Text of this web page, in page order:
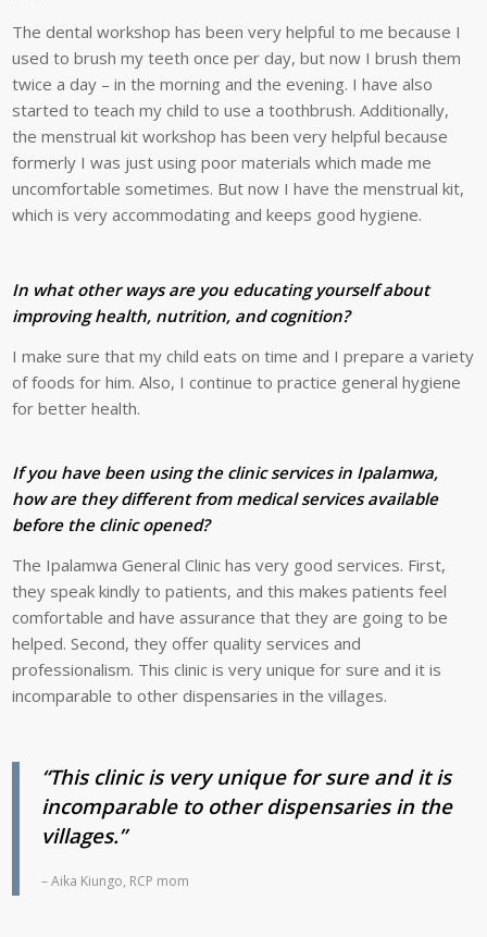
The dental workshop has been very helpful to me because I
used to brush my teeth once per day, but now I brush them
twice a day – in the morning and the evening. I have also
started to teach my child to use a toothbrush. Additionally,
the menstrual kit workshop has been very helpful because
formerly I was just using poor materials which made me
uncomfortable sometimes. But now I have the menstrual kit,
which is very accommodating and keeps good hygiene.
In what other ways are you educating yourself about
improving health, nutrition, and cognition?
I make sure that my child eats on time and I prepare a variety
of foods for him. Also, I continue to practice general hygiene
for better health.
If you have been using the clinic services in Ipalamwa,
how are they different from medical services available
before the clinic opened?
The Ipalamwa General Clinic has very good services. First,
they speak kindly to patients, and this makes patients feel
comfortable and have assurance that they are going to be
helped. Second, they offer quality services and
professionalism. This clinic is very unique for sure and it is
incomparable to other dispensaries in the villages.
“This clinic is very unique for sure and it is
incomparable to other dispensaries in the
villages.”
– Aika Kiungo, RCP mom